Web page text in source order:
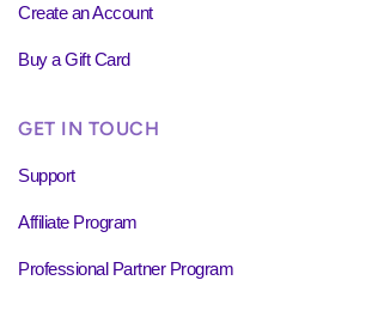
Create an Account
Buy a Gift Card
GET IN TOUCH
Support
Affiliate Program
Professional Partner Program